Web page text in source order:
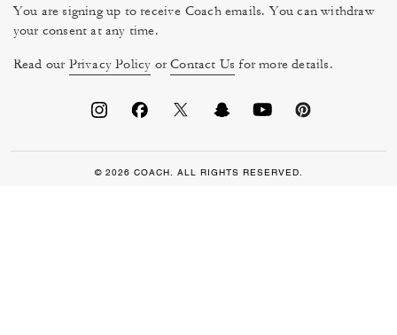
You are signing up to receive Coach emails. You can withdraw
your consent at any time.
Read our Privacy Policy orContact Us for more details.
© 2026 COACH. ALL RIGHTS RESERVED.